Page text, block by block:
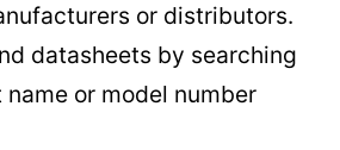
or distributors.
datasheets by searching
or model number